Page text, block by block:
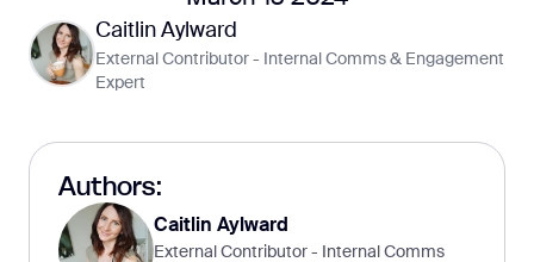
Caitlin Aylward
External Contributor - Internal Comms & Engagement
Expert
Authors:
Caitlin Aylward
External Contributor - Internal Comms